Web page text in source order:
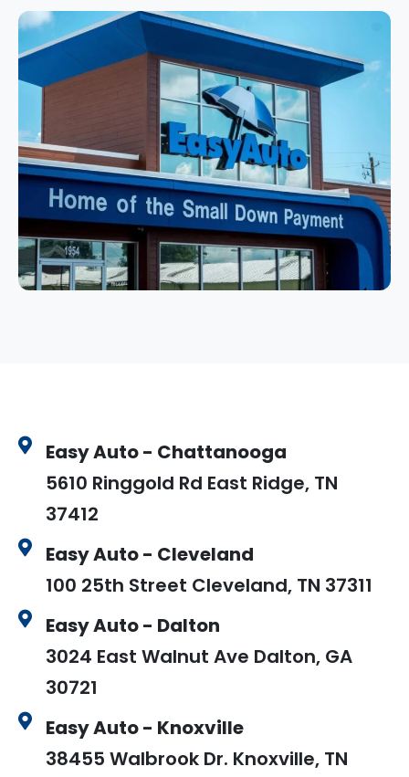
Easy Auto - Chattanooga
5610 Ringgold Rd East Ridge, TN
37412
Easy Auto - Cleveland
100 25th Street Cleveland, TN 37311
Easy Auto - Dalton
3024 East Walnut Ave Dalton, GA
30721
Easy Auto - Knoxville
38455 Walbrook Dr. Knoxville, TN